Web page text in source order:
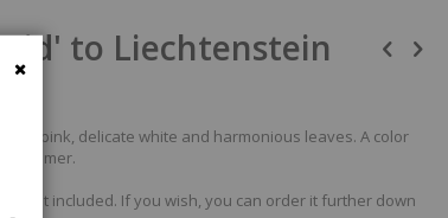
to Liechtenstein
pink, delicate white and harmonious leaves. A color
Summer.
is not included. If you wish, you can order it further down